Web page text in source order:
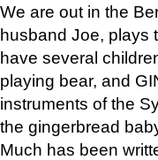
We are out in the
husband Joe, plays
have several
playing bear, and
instruments of the
the gingerbread
Much has been